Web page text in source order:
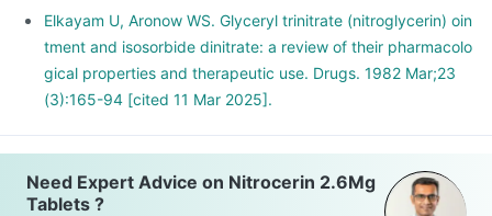
Elkayam U, Aronow WS. Glyceryl trinitrate (nitroglycerin) oin
tment and isosorbide dinitrate: a review of their pharmacolo
gical properties and therapeutic use. Drugs. 1982 Mar;23
(3):165-94 [cited 11 Mar 2025].
Need Expert Advice on Nitrocerin 2.6Mg
Tablets ?